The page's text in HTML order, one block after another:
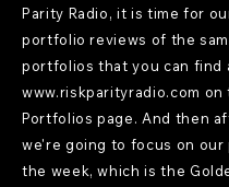
Parity Radio, it is time for
portfolio reviews of the
portfolios that you can find
www.riskparityradio.com on
Portfolios page. And then
we're going to focus on
the week, which is the